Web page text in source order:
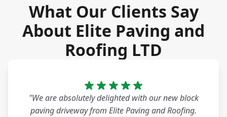
What Our Clients Say
About Elite Paving and
Roofing LTD
"We are absolutely delighted with our new block
paving driveway from Elite Paving and Roofing.